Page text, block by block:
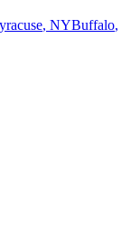
, NYBuffalo,